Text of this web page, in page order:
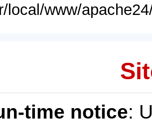
local/www/
time notice: